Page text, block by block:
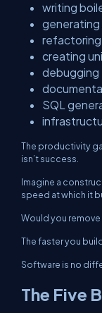
writing
generating
creating
debugging
SQL
The productivity
isn’t success.
Imagine a
speed at which it
Would you
The faster you
Software is no
The Five